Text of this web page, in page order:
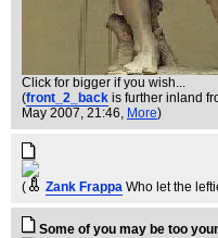
Click for bigger if you wish...
(front_2_back is further inland
May 2007, 21:46, More)
( Zank Frappa Who let the
Some of you may be too